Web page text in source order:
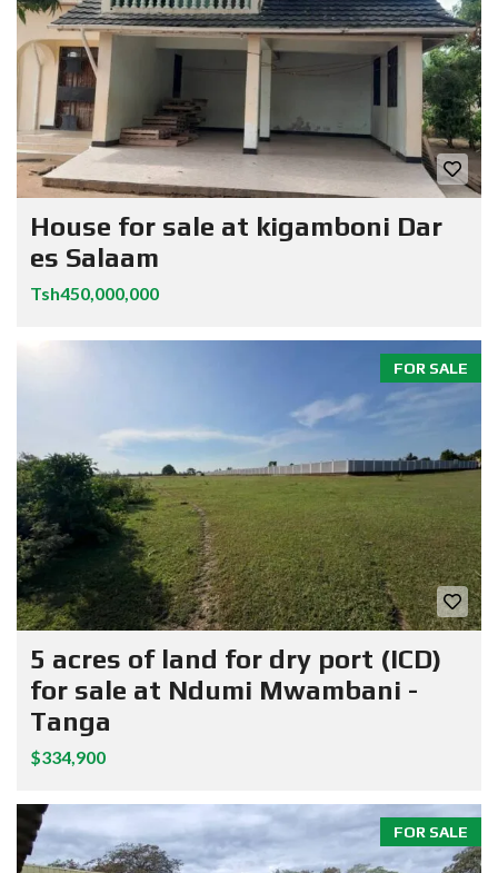
House for sale at kigamboni Dar
es Salaam
Tsh450,000,000
FOR SALE
5 acres of land for dry port (ICD)
for sale at Ndumi Mwambani -
Tanga
$334,900
FOR SALE